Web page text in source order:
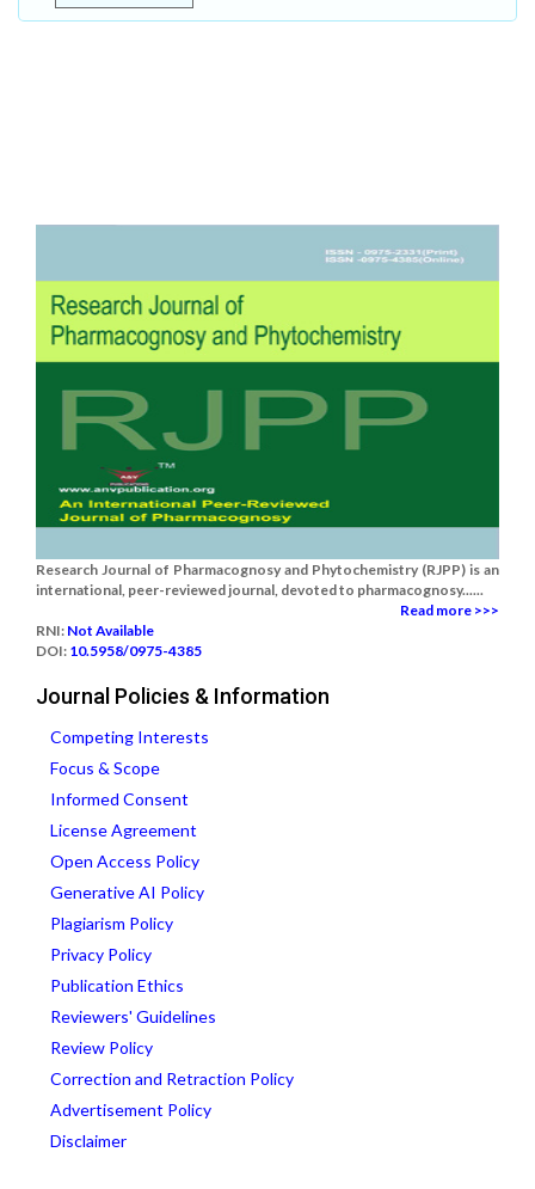
Research Journal of Pharmacognosy and Phytochemistry (RJPP) is an
international, peer-reviewed journal, devoted to pharmacognosy......
Read more >>>
RNI: Not Available
DOI: 10.5958/0975-4385
Journal Policies & Information
Competing Interests
Focus & Scope
Informed Consent
License Agreement
Open Access Policy
Generative AI Policy
Plagiarism Policy
Privacy Policy
Publication Ethics
Reviewers' Guidelines
Review Policy
Correction and Retraction Policy
Advertisement Policy
Disclaimer